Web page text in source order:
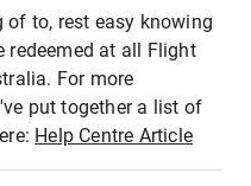
of to, rest easy knowing
redeemed at all Flight
For more
put together a list of
Help Centre Article